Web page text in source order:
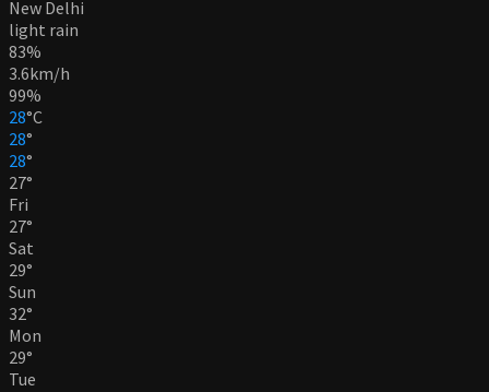
New Delhi
light rain
83%
3.6km/h
99%
28°C
28°
28°
27°
Fri
27°
Sat
29°
Sun
32°
Mon
29°
Tue